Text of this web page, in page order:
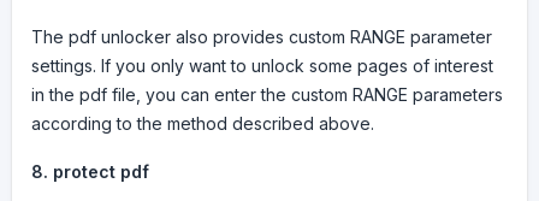
The pdf unlocker also provides custom RANGE parameter
settings. If you only want to unlock some pages of interest
in the pdf file, you can enter the custom RANGE parameters
according to the method described above.
8. protect pdf